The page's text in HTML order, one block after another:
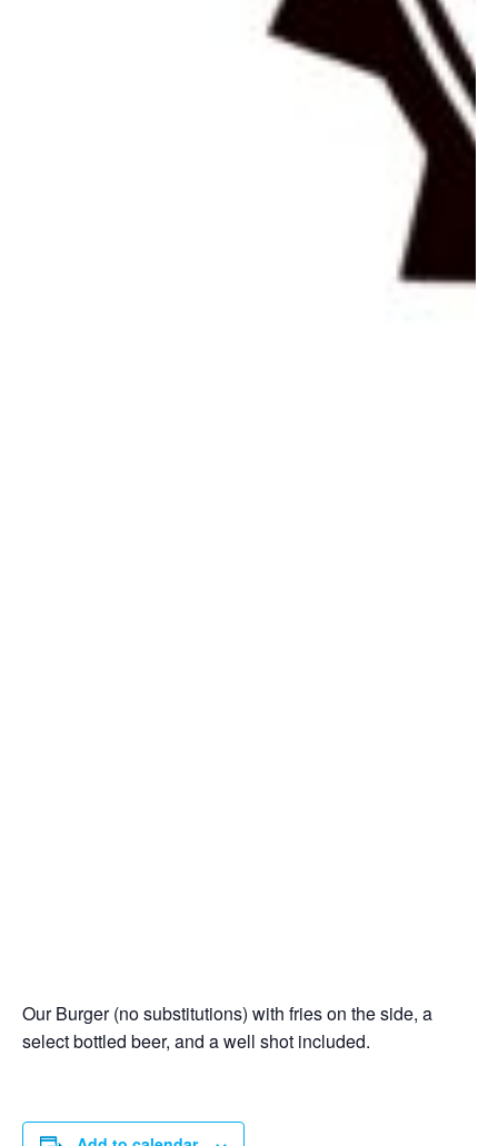
Our Burger (no substitutions) with fries on the side, a
select bottled beer, and a well shot included.